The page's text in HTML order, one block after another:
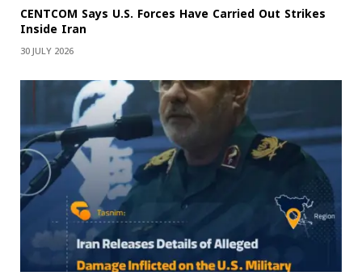
CENTCOM Says U.S. Forces Have Carried Out Strikes
Inside Iran
30 JULY 2026